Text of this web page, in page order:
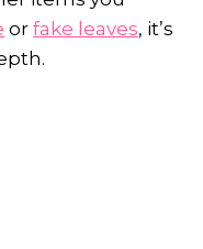
or fake leaves, it’s